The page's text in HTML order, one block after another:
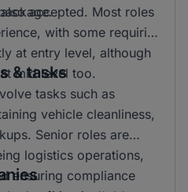
accepted. Most roles
with some requiring
at entry level, although
mid level too.
& tasks
tasks such as
vehicle cleanliness,
Senior roles are
logistics operations,
ensuring compliance